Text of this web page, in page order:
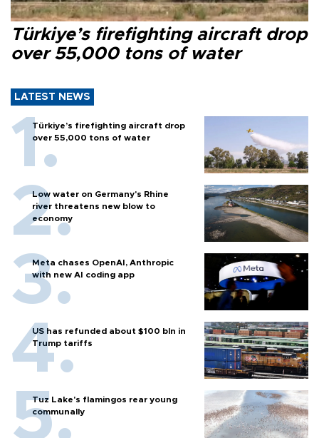
Türkiye’s firefighting aircraft drop
over 55,000 tons of water
LATEST NEWS
Türkiye’s firefighting aircraft drop
over 55,000 tons of water
Low water on Germany's Rhine
river threatens new blow to
economy
Meta chases OpenAI, Anthropic
with new AI coding app
US has refunded about $100 bln in
Trump tariffs
Tuz Lake's flamingos rear young
communally